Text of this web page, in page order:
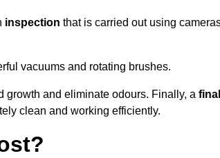
inspection that is carried out using
vacuums and rotating brushes.
growth and eliminate odours. Finally, a final
clean and working efficiently.